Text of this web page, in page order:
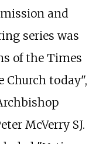
and
series was
of the Times
Church today",
McVerry SJ.